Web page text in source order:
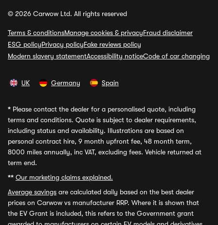
© 2026 Carwow Ltd. All rights reserved
Terms & conditionsManage cookies & privacyFraud disclaimer
ESG policyPrivacy policyFake reviews policy
Modern slavery statementAccessibility noticeCode of car changing
UK Germany Spain
* Please contact the dealer for a personalised quote, including
terms and conditions. Quote is subject to dealer requirements,
including status and availability. Illustrations are based on
personal contract hire, 9 month upfront fee, 48 month term,
8000 miles annually, inc VAT, excluding fees. Vehicle returned at
term end.
** Our marketing claims explained.
Average savings are calculated daily based on the best dealer
prices on Carwow vs manufacturer RRP. Where it is shown that
the EV Grant is included, this refers to the Government grant